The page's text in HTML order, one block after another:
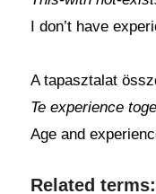
I don’t have
A tapasztalat
Te experience
Age and
Related terms: